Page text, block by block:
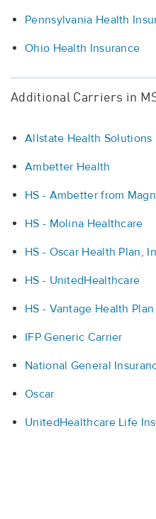
Pennsylvania Health
Ohio Health Insurance
Additional Carriers in
Allstate Health Solutions
Ambetter Health
HS - Ambetter from
HS - Molina Healthcare
HS - Oscar Health Plan,
HS - UnitedHealthcare
HS - Vantage Health
IFP Generic Carrier
National General
Oscar
UnitedHealthcare Life